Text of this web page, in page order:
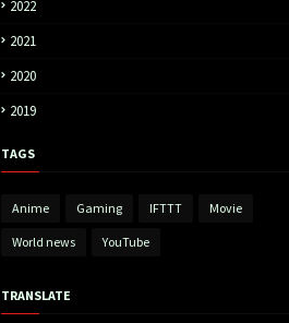
2022
2021
2020
2019
TAGS
Anime Gaming IFTTT Movie
World news YouTube
TRANSLATE